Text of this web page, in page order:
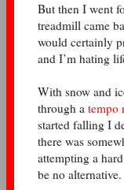
But then I went
treadmill came
would certainly
and I’m hating
With snow and
through a tempo
started falling I
there was
attempting a
be no alternative.